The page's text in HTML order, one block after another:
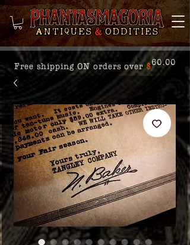
60.00
Free shipping ON orders over$